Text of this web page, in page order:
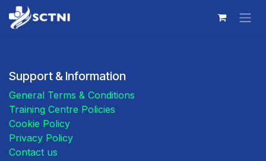
Skip to Content
Support & Information
General Terms & Conditions
Training Centre Policies
Cookie Policy
Privacy Policy
Contact us